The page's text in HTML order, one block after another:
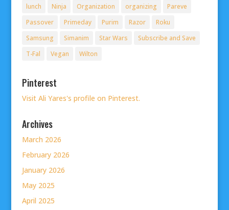
lunch
Ninja Organization organizing
Pareve
Passover
Primeday Purim Razor
Roku
Samsung
Simanim Star Wars
Subscribe and Save
T-Fal
Vegan Wilton
Pinterest
Visit Ali Yares's profile on Pinterest.
Archives
March 2026
February 2026
January 2026
May 2025
April 2025